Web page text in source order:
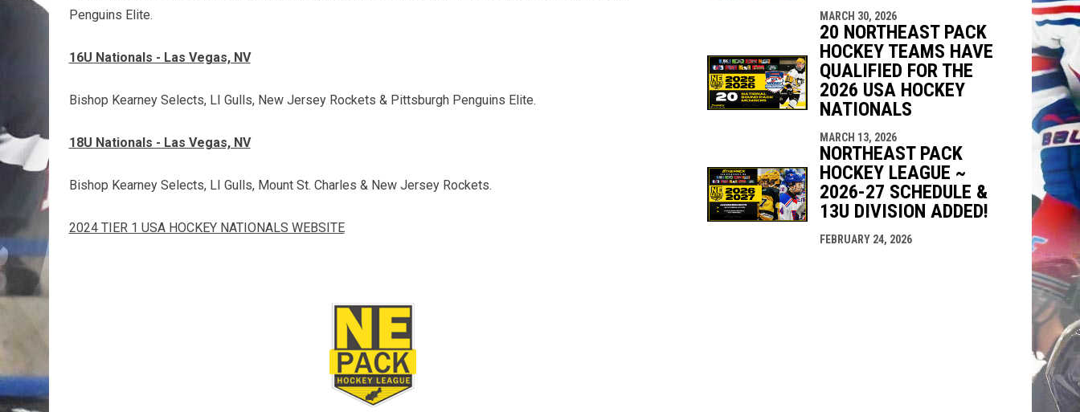
Penguins Elite.
16U Nationals - Las Vegas, NV
Bishop Kearney Selects, LI Gulls, New Jersey Rockets & Pittsburgh Penguins Elite.
18U Nationals - Las Vegas, NV
Bishop Kearney Selects, LI Gulls, Mount St. Charles & New Jersey Rockets.
2024 TIER 1 USA HOCKEY NATIONALS WEBSITE
MARCH 30, 2026
20 NORTHEAST PACK
HOCKEY TEAMS HAVE
QUALIFIED FOR THE
2026 USA HOCKEY
NATIONALS
MARCH 13, 2026
NORTHEAST PACK
HOCKEY LEAGUE ~
2026-27 SCHEDULE &
13U DIVISION ADDED!
FEBRUARY 24, 2026